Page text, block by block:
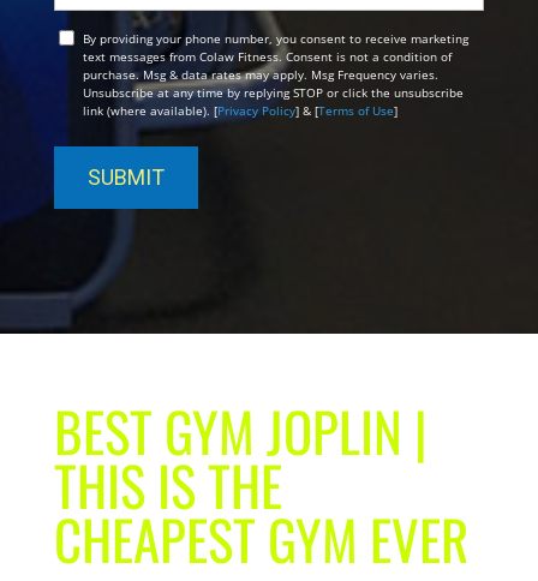
OptBy providing your phone number, you consent to receive marketing
text messages from Colaw Fitness. Consent is not a condition of
purchase. Msg & data rates may apply. Msg Frequency varies.
Unsubscribe at any time by replying STOP or click the unsubscribe
link (where available). [Privacy Policy] & [Terms of Use]
BEST GYM JOPLIN |
THIS IS THE
CHEAPEST GYM EVER